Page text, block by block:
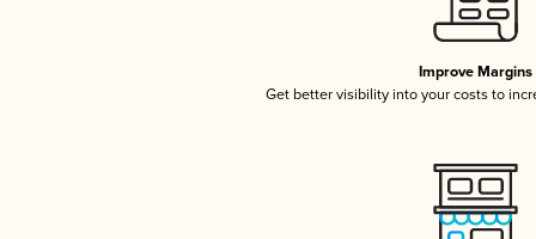
Improve Margins
Get better visibility into your costs to